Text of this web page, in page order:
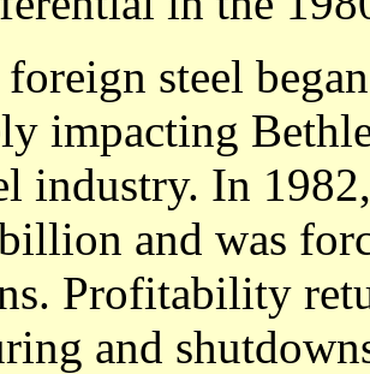
foreign steel
impacting
industry. In
and was
Profitability
and